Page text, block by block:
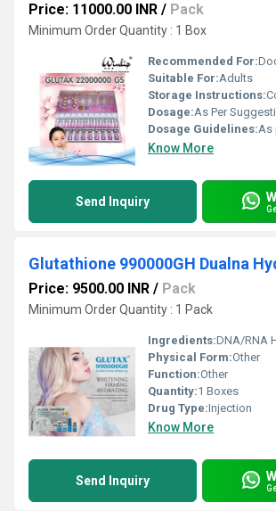
Price: 11000.00 INR / Pack
Minimum Order Quantity : 1 Box
Recommended For:
Suitable For:Adults
Storage Instructions:
Dosage:As Per
Dosage Guidelines:As
Know More
Send Inquiry
Price: 9500.00 INR / Pack
Minimum Order Quantity : 1 Pack
Ingredients:DNA/RNA Hydra Multivitaminco - 180000mg DNA/RNA Hydra Collagen - 9000mg DNA/RNA Hydra Selenio - 5000mg DNA/RNA Hydra White Element -
Physical Form:Other
Function:Other
Quantity:1 Boxes
Drug Type:Injection
Know More
Send Inquiry